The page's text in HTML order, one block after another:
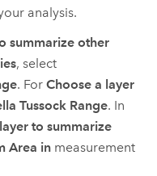
analysis.
summarize other
, select
. For Choose a layer
Tussock Range. In
to summarize
Area inmeasurement